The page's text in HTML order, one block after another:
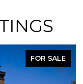
FOR SALE